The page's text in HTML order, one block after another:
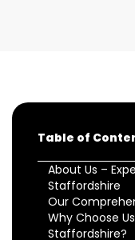
Table of
About Us –
Staffordshire
Our
Why Choose
Staffordshire?